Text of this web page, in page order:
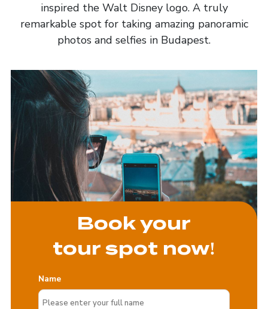
inspired the Walt Disney logo. A truly
remarkable spot for taking amazing panoramic
photos and selfies in Budapest.
Book your
tour spot now!
Name